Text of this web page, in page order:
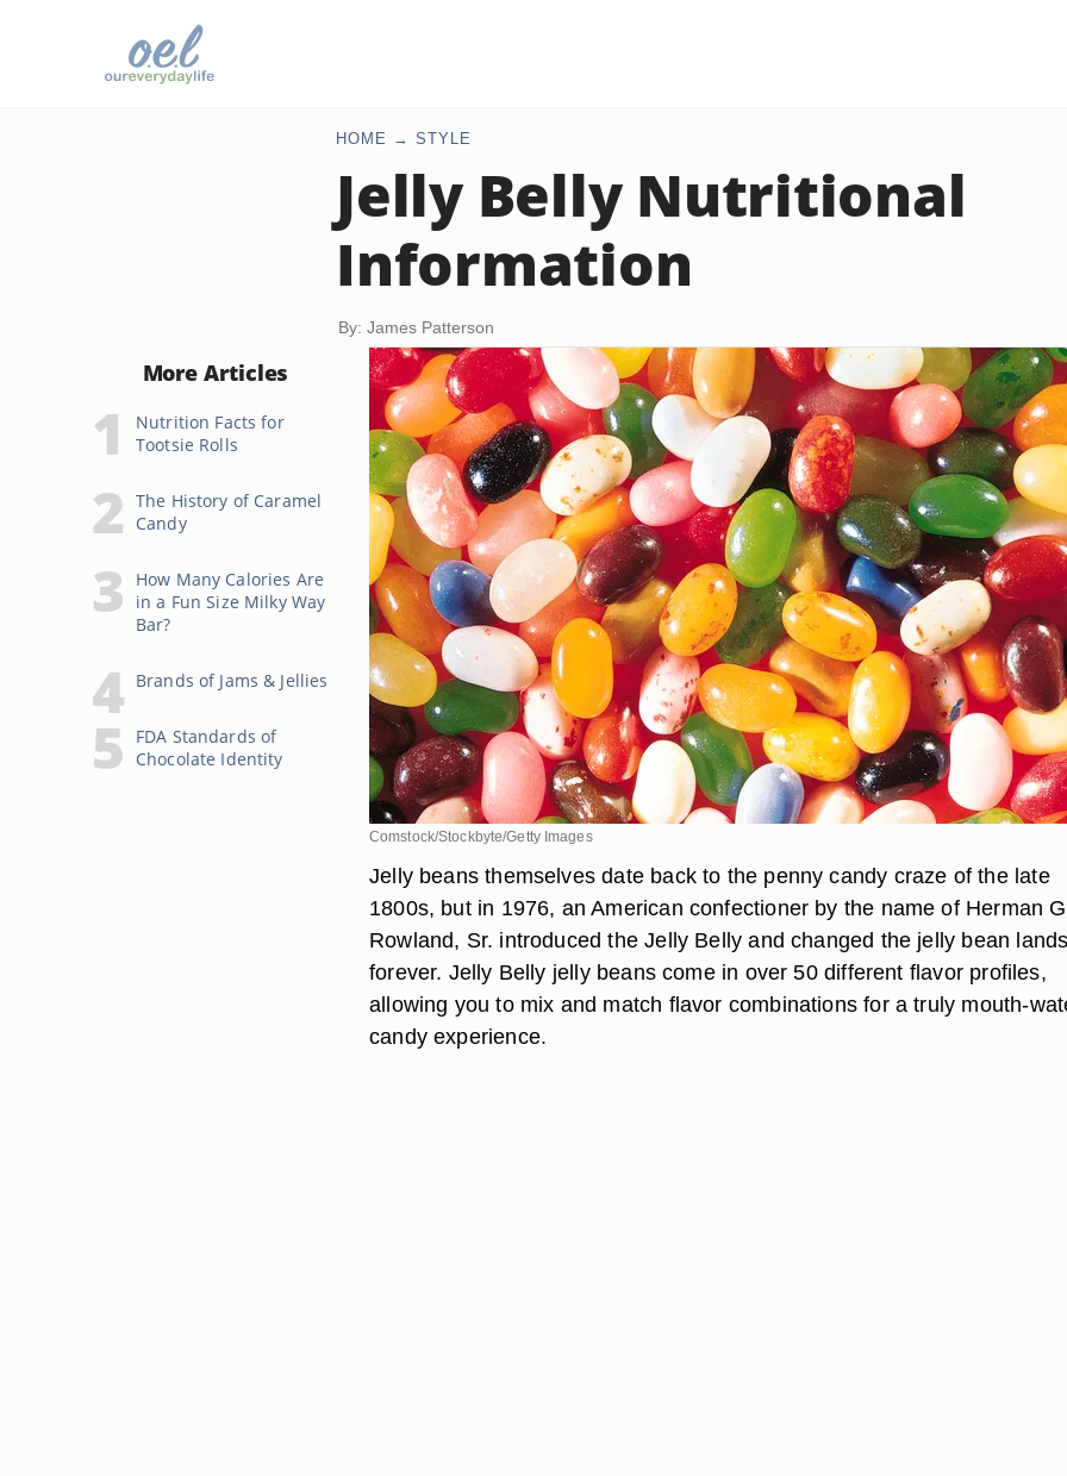
HOME STYLE
Jelly Belly Nutritional
Information
By: James Patterson
More Articles
Nutrition Facts for
Tootsie Rolls
The History of Caramel
Candy
How Many Calories Are
in a Fun Size Milky Way
Bar?
Brands of Jams & Jellies
FDA Standards of
Chocolate Identity
Comstock/Stockbyte/Getty Images
Jelly beans themselves date back to the penny candy craze of the late
1800s, but in 1976, an American confectioner by the name of Herman
Rowland, Sr. introduced the Jelly Belly and changed the jelly bean
forever. Jelly Belly jelly beans come in over 50 different flavor profiles,
allowing you to mix and match flavor combinations for a truly mouth-
candy experience.